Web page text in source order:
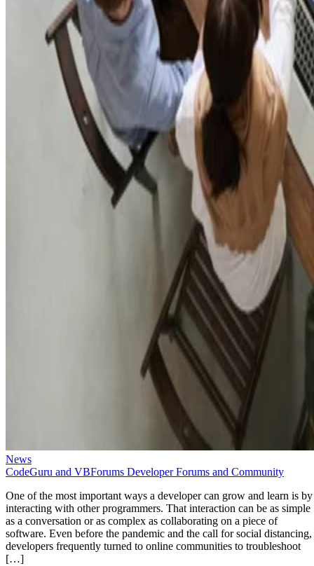
News
CodeGuru and VBForums Developer Forums and Community
One of the most important ways a developer can grow and learn is by
interacting with other programmers. That interaction can be as simple
as a conversation or as complex as collaborating on a piece of
software. Even before the pandemic and the call for social distancing,
developers frequently turned to online communities to troubleshoot
[…]